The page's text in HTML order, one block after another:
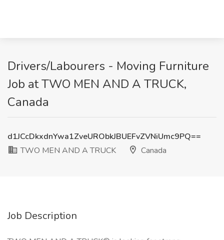
Drivers/Labourers - Moving Furniture
Job at TWO MEN AND A TRUCK,
Canada
d1JCcDkxdnYwa1ZveURObkJBUEFvZVNiUmc9PQ==
TWO MEN AND A TRUCK
Canada
Job Description